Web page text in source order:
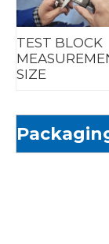
TEST BLOCK
SIZE